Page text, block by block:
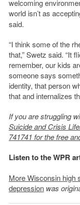
welcoming
world isn’t as
said.
“I think some of the
that,” Swetz said. “It
remember, our kids
someone says
identity, that person
that and internalizes
If you are struggling
Suicide and Crisis
741741 for the free
Listen to the WPR
More Wisconsin high
depression was